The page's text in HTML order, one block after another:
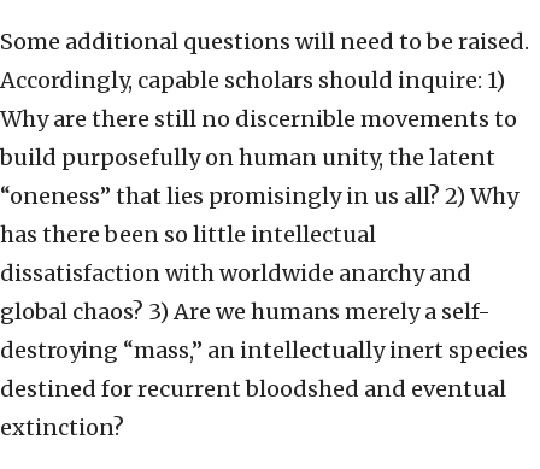
Some additional questions will need to be raised.
Accordingly, capable scholars should inquire: 1)
Why are there still no discernible movements to
build purposefully on human unity, the latent
“oneness” that lies promisingly in us all? 2) Why
has there been so little intellectual
dissatisfaction with worldwide anarchy and
global chaos? 3) Are we humans merely a self-
destroying “mass,” an intellectually inert species
destined for recurrent bloodshed and eventual
extinction?